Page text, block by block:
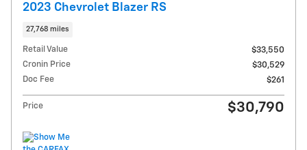
2023 Chevrolet Blazer RS
27,768 miles
Retail Value
$33,550
Cronin Price
$30,529
Doc Fee
$261
Price $30,790